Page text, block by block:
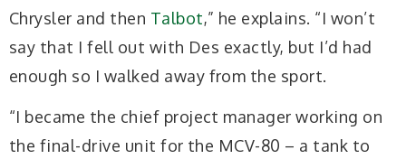
Chrysler and then Talbot,” he explains. “I won’t
say that I fell out with Des exactly, but I’d had
enough so I walked away from the sport.
“I became the chief project manager working on
the final-drive unit for the MCV-80 – a tank to